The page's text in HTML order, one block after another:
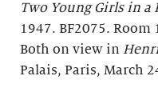
Two Young Girls in a
1947. BF2075. Room
Both on view in
Palais, Paris, March